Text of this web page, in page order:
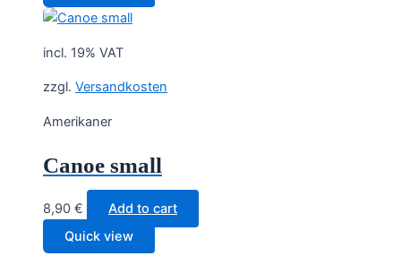
incl. 19% VAT
zzgl. Versandkosten
Amerikaner
Canoe small
8,90 €
Add to cart
Quick view